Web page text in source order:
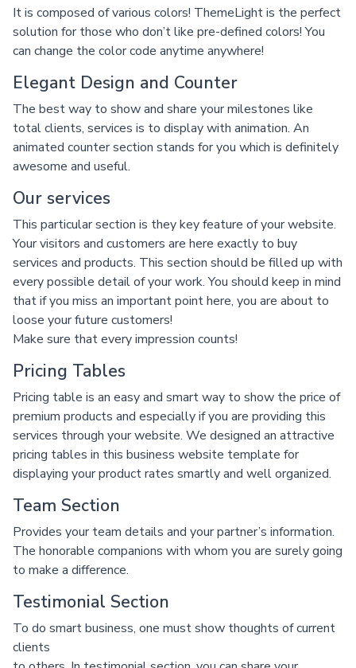
It is composed of various colors! ThemeLight is the perfect
solution for those who don’t like pre-defined colors! You
can change the color code anytime anywhere!
Elegant Design and Counter
The best way to show and share your milestones like
total clients, services is to display with animation. An
animated counter section stands for you which is definitely
awesome and useful.
Our services
This particular section is they key feature of your website.
Your visitors and customers are here exactly to buy
services and products. This section should be filled up with
every possible detail of your work. You should keep in mind
that if you miss an important point here, you are about to
loose your future customers!
Make sure that every impression counts!
Pricing Tables
Pricing table is an easy and smart way to show the price of
premium products and especially if you are providing this
services through your website. We designed an attractive
pricing tables in this business website template for
displaying your product rates smartly and well organized.
Team Section
Provides your team details and your partner’s information.
The honorable companions with whom you are surely going
to make a difference.
Testimonial Section
To do smart business, one must show thoughts of current
clients